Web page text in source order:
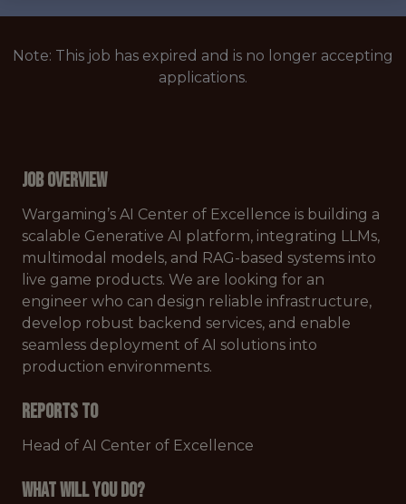
Note: This job has expired and is no longer accepting
applications.
Job Overview
Wargaming’s AI Center of Excellence is building a
scalable Generative AI platform, integrating LLMs,
multimodal models, and RAG-based systems into
live game products. We are looking for an
engineer who can design reliable infrastructure,
develop robust backend services, and enable
seamless deployment of AI solutions into
production environments.
Reports to
Head of AI Center of Excellence
What will you do?